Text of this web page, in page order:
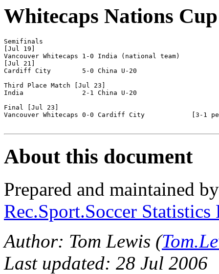
Whitecaps Nations
Semifinals
[Jul 19]
Vancouver Whitecaps 1-0	India (national team)
[Jul 21]
Cardiff City        5-0 China U-20
Third Place Match [Jul 23]
India               2-1 China U-20
Final [Jul 23]
Vancouver Whitecaps 0-0 Cardiff City            [3-1
About this document
Prepared and maintained
Rec.Sport.Soccer
Author: Tom Lewis (
Last updated: 28 Jul 2006